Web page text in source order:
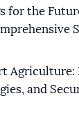
for the
and